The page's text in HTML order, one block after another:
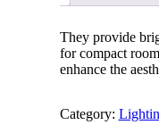
They provide
for compact
enhance the
Category: